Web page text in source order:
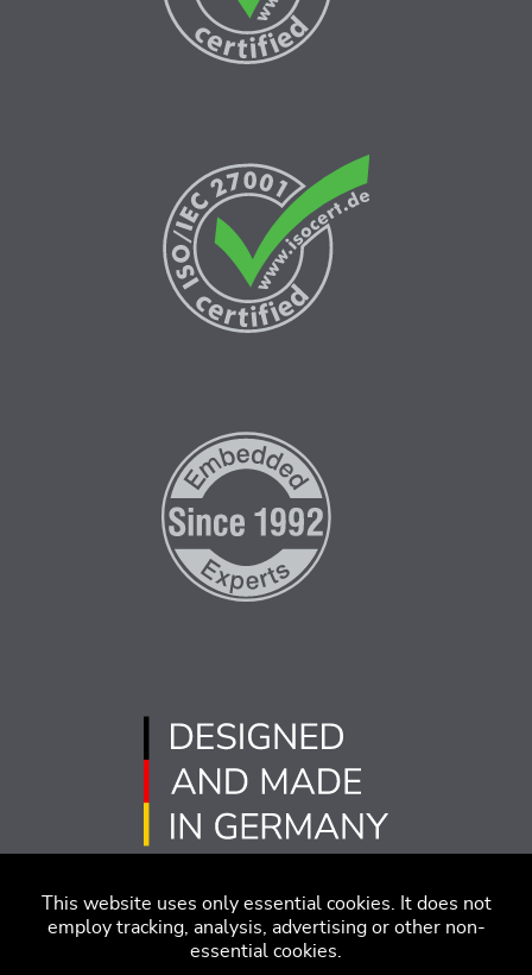
This website uses only essential cookies. It does not
employ tracking, analysis, advertising or other non-
essential cookies.
免责声明 行为准则